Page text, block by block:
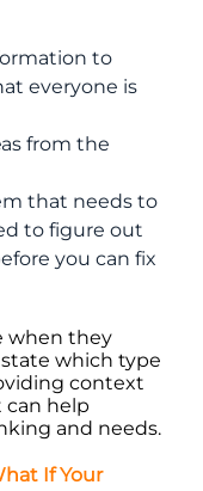
to
everyone is
from the
that needs to
to figure out
you can fix
when they
which type
context
can help
and needs.
If Your